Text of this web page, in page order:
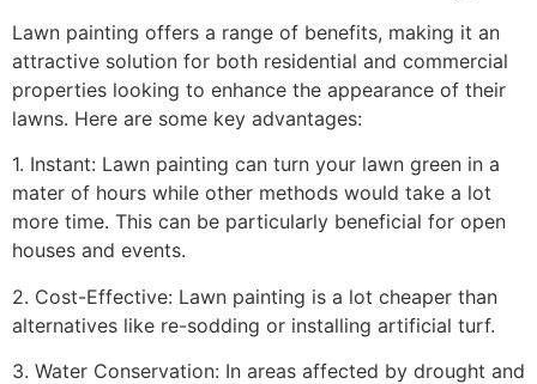
Lawn painting offers a range of benefits, making it an
attractive solution for both residential and commercial
properties looking to enhance the appearance of their
lawns. Here are some key advantages:
1. Instant: Lawn painting can turn your lawn green in a
mater of hours while other methods would take a lot
more time. This can be particularly beneficial for open
houses and events.
2. Cost-Effective: Lawn painting is a lot cheaper than
alternatives like re-sodding or installing artificial turf.
3. Water Conservation: In areas affected by drought and